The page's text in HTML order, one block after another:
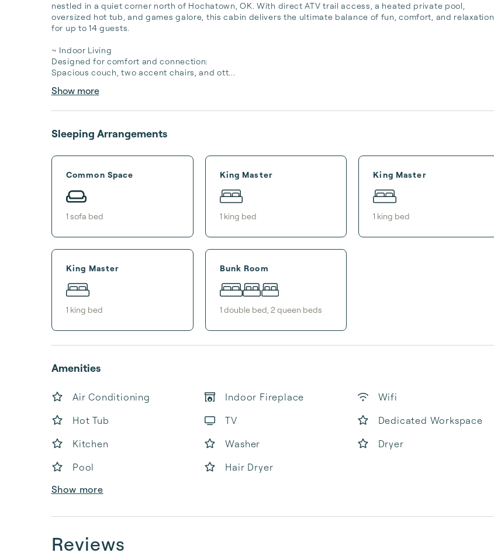
nestled in a quiet corner north of Hochatown, OK. With direct ATV trail access, a heated private pool,
oversized hot tub, and games galore, this cabin delivers the ultimate balance of fun, comfort, and relaxation
for up to 14 guests.
~️ Indoor Living
Designed for comfort and connection:
Spacious couch, two accent chairs, and ott...
Show more
Sleeping Arrangements
Common Space
1 sofa bed
King Master
1 king bed
King Master
1 king bed
King Master
1 king bed
Bunk Room
1 double bed 2 queen beds
Amenities
Air Conditioning Indoor Fireplace
Wifi
Hot Tub
TV
Dedicated Workspace
Kitchen
Washer
Dryer
Pool
Hair Dryer
Show more
Reviews